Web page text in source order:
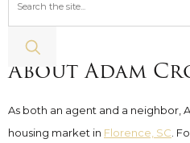
About Adam
As both an agent and a neighbor,
housing market in Florence, SC .